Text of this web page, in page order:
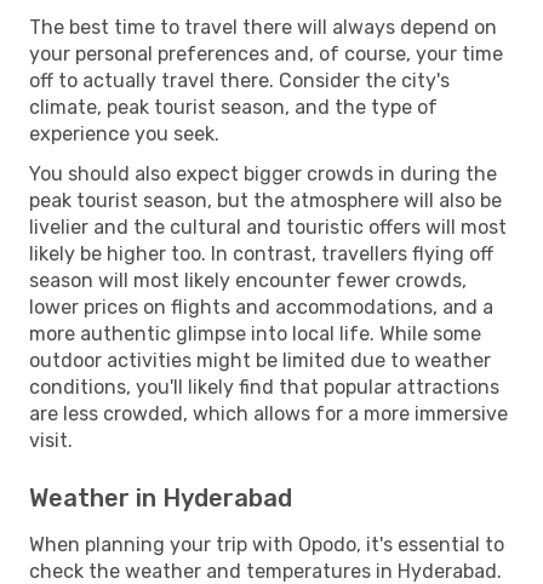
The best time to travel there will always depend on
your personal preferences and, of course, your time
off to actually travel there. Consider the city's
climate, peak tourist season, and the type of
experience you seek.
You should also expect bigger crowds in during the
peak tourist season, but the atmosphere will also be
livelier and the cultural and touristic offers will most
likely be higher too. In contrast, travellers flying off
season will most likely encounter fewer crowds,
lower prices on flights and accommodations, and a
more authentic glimpse into local life. While some
outdoor activities might be limited due to weather
conditions, you'll likely find that popular attractions
are less crowded, which allows for a more immersive
visit.
Weather in Hyderabad
When planning your trip with Opodo, it's essential to
check the weather and temperatures in Hyderabad.